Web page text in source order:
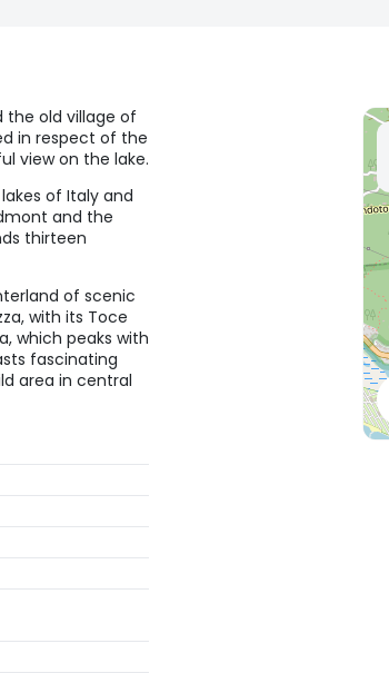
the old village of
in respect of the
view on the lake.
of Italy and
and the
thirteen
of scenic
with its Toce
which peaks with
fascinating
area in central